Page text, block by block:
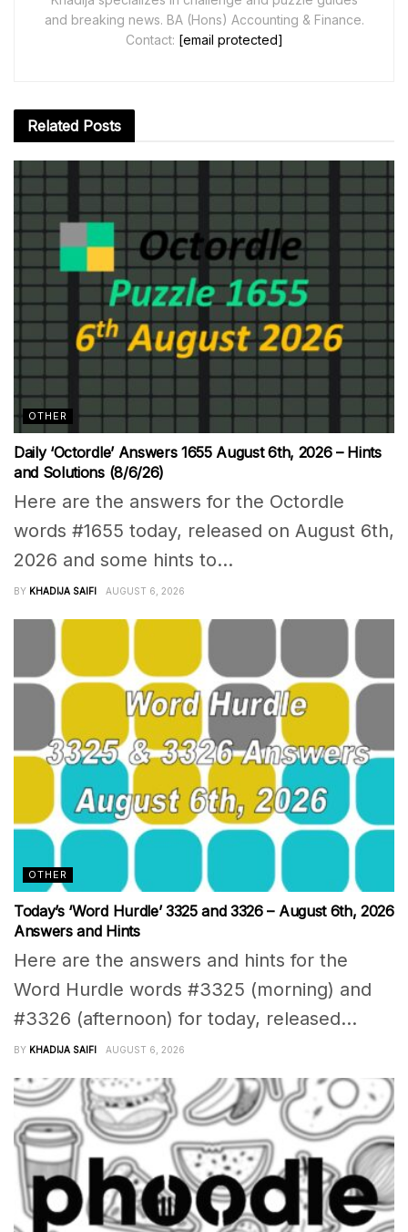
and breaking news. BA (Hons) Accounting & Finance.
Contact: [email protected]
Related Posts
OTHER
Daily ‘Octordle’ Answers 1655 August 6th, 2026 – Hints
and Solutions (8/6/26)
Here are the answers for the Octordle
words #1655 today, released on August 6th,
2026 and some hints to...
BY KHADIJA SAIFI AUGUST 6, 2026
OTHER
Today’s ‘Word Hurdle’ 3325 and 3326 – August 6th, 2026
Answers and Hints
Here are the answers and hints for the
Word Hurdle words #3325 (morning) and
#3326 (afternoon) for today, released...
BY KHADIJA SAIFI AUGUST 6, 2026